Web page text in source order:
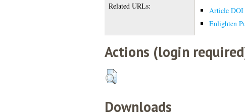
Related URLs:
Article DOI
Enlighten
Actions (login
Downloads